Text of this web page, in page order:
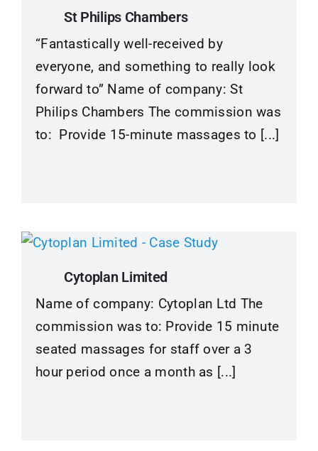
St Philips Chambers
“Fantastically well-received by
everyone, and something to really look
forward to” Name of company: St
Philips Chambers The commission was
to: Provide 15-minute massages to [...]
Cytoplan Limited
Name of company: Cytoplan Ltd The
commission was to: Provide 15 minute
seated massages for staff over a 3
hour period once a month as [...]